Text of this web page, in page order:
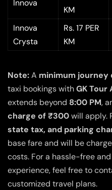
Innova
KM
Innova
Crysta
Rs. 17 PER
KM
Note:A minimum journey
taxi bookings withGK Tour
extends beyond 8:00 PM,
charge of ₹300will apply.
state tax, and parking
base fare and will be
costs. For a hassle-free
experience, feel free to
customized travel plans.